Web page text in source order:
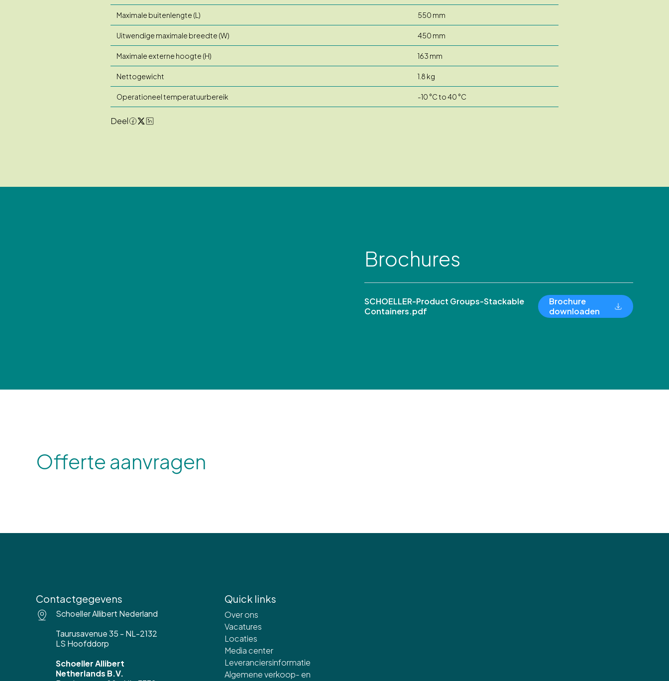
Maximale buitenlengte (L) 550 mm
Uitwendige maximale breedte (W) 450 mm
Maximale externe hoogte (H) 163 mm
Nettogewicht 1.8 kg
Operationeel temperatuurbereik -10 °C to 40 °C
Deel
Brochures
SCHOELLER-Product Groups-Stackable
Containers.pdf
Brochure
downloaden
Offerte aanvragen
Contactgegevens
Schoeller Allibert Nederland
Taurusavenue 35 - NL-2132
LS Hoofddorp
Schoeller Allibert
Netherlands B.V.
Quick links
Over ons
Vacatures
Locaties
Media center
Leveranciersinformatie
Algemene verkoop- en